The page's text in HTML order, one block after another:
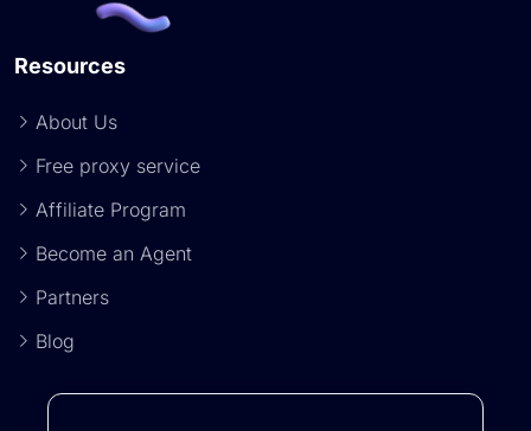
Resources
About Us
Free proxy service
Affiliate Program
Become an Agent
Partners
Blog